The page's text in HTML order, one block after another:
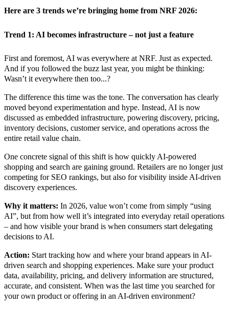
Here are 3 trends we’re bringing home from NRF 2026:
Trend 1: AI becomes infrastructure – not just a feature
First and foremost, AI was everywhere at NRF. Just as expected.
And if you followed the buzz last year, you might be thinking:
Wasn’t it everywhere then too...?
The difference this time was the tone. The conversation has clearly
moved beyond experimentation and hype. Instead, AI is now
discussed as embedded infrastructure, powering discovery, pricing,
inventory decisions, customer service, and operations across the
entire retail value chain.
One concrete signal of this shift is how quickly AI-powered
shopping and search are gaining ground. Retailers are no longer just
competing for SEO rankings, but also for visibility inside AI-driven
discovery experiences.
Why it matters: In 2026, value won’t come from simply “using
AI”, but from how well it’s integrated into everyday retail operations
– and how visible your brand is when consumers start delegating
decisions to AI.
Action: Start tracking how and where your brand appears in AI-
driven search and shopping experiences. Make sure your product
data, availability, pricing, and delivery information are structured,
accurate, and consistent. When was the last time you searched for
your own product or offering in an AI-driven environment?